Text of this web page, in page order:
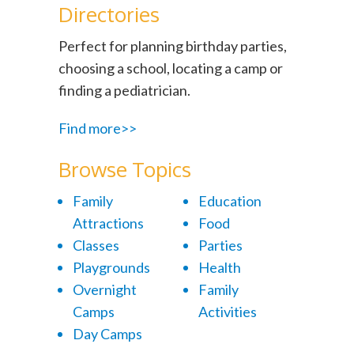
Directories
Perfect for planning birthday parties,
choosing a school, locating a camp or
finding a pediatrician.
Find more>>
Browse Topics
Family
Attractions
Classes
Playgrounds
Overnight
Camps
Day Camps
Education
Food
Parties
Health
Family
Activities